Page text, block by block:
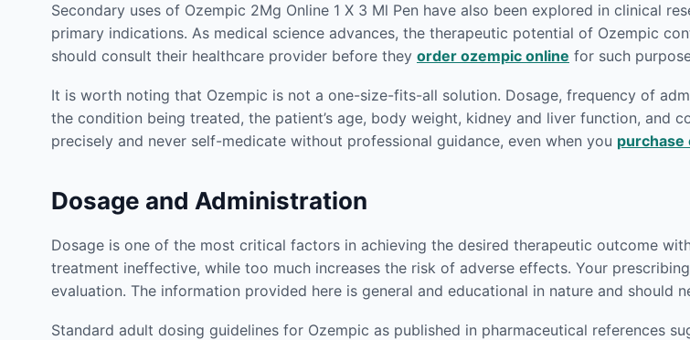
Secondary uses of Ozempic 2Mg Online 1 X 3 Ml Pen have also been explored in clinical
primary indications. As medical science advances, the therapeutic potential of Ozempic
should consult their healthcare provider before they order ozempic online for such
It is worth noting that Ozempic is not a one-size-fits-all solution. Dosage, frequency of
the condition being treated, the patient’s age, body weight, kidney and liver function, and
precisely and never self-medicate without professional guidance, even when you purchase
Dosage and Administration
Dosage is one of the most critical factors in achieving the desired therapeutic outcome
treatment ineffective, while too much increases the risk of adverse effects. Your
evaluation. The information provided here is general and educational in nature and should
Standard adult dosing guidelines for Ozempic as published in pharmaceutical references